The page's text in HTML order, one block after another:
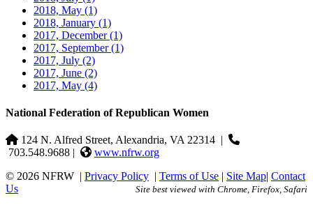
2018, May (1)
2018, January (1)
2017, December(1)
2017, September(1)
2017, July (2)
2017, June (2)
2017, May (4)
National Federation of Republican Women
124 N. Alfred Street, Alexandria, VA 22314 |
703.548.9688 |
www.nfrw.org
© 2026 NFRW | Privacy Policy | Terms of Use | Site Map| Contact
Us
Site best viewed with Chrome, Firefox, Safari